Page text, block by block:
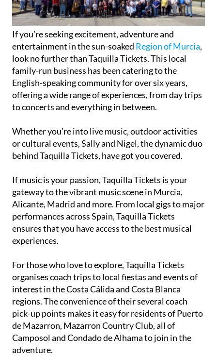
If you’re seeking excitement, adventure and
entertainment in the sun-soaked Region of Murcia,
look no further than Taquilla Tickets. This local
family-run business has been catering to the
English-speaking community for over six years,
offering a wide range of experiences, from day trips
to concerts and everything in between.
Whether you’re into live music, outdoor activities
or cultural events, Sally and Nigel, the dynamic duo
behind Taquilla Tickets, have got you covered.
If music is your passion, Taquilla Tickets is your
gateway to the vibrant music scene in Murcia,
Alicante, Madrid and more. From local gigs to major
performances across Spain, Taquilla Tickets
ensures that you have access to the best musical
experiences.
For those who love to explore, Taquilla Tickets
organises coach trips to local fiestas and events of
interest in the Costa Cálida and Costa Blanca
regions. The convenience of their several coach
pick-up points makes it easy for residents of Puerto
de Mazarron, Mazarron Country Club, all of
Camposol and Condado de Alhama to join in the
adventure.